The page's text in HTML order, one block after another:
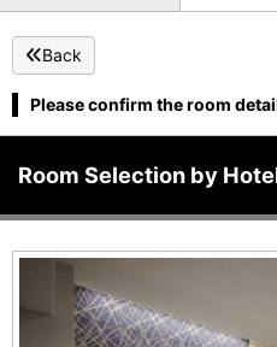
Back
Please confirm the room
Room Selection by